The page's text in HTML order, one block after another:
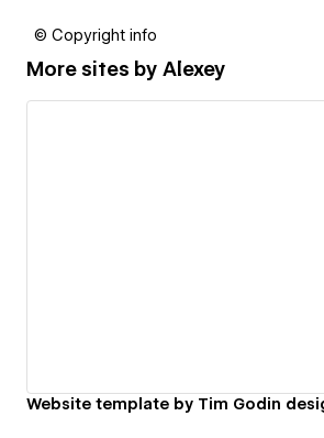
© Copyright info
More sites by Alexey